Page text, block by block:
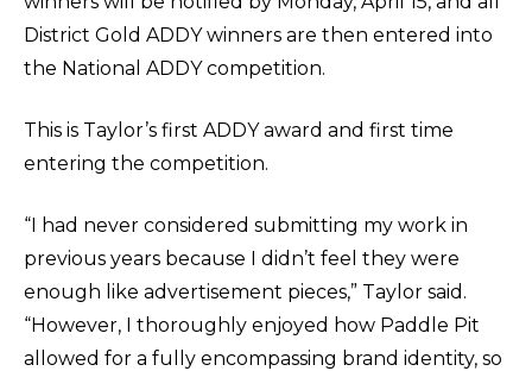
District Gold ADDY winners are then entered into
the National ADDY competition.
This is Taylor’s first ADDY award and first time
entering the competition.
“I had never considered submitting my work in
previous years because I didn’t feel they were
enough like advertisement pieces,” Taylor said.
“However, I thoroughly enjoyed how Paddle Pit
allowed for a fully encompassing brand identity, so